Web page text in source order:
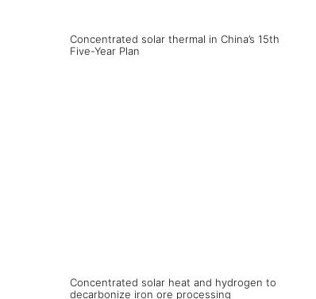
Concentrated solar thermal in China’s 15th
Five-Year Plan
Concentrated solar heat and hydrogen to
decarbonize iron ore processing